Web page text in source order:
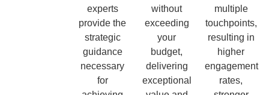
experts
provide the
strategic
guidance
necessary
for
without
exceeding
your
budget,
delivering
exceptional
multiple
touchpoints,
resulting in
higher
engagement
rates,